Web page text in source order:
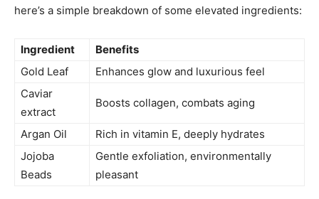
here’s a ⁣simple breakdown of some elevated ingredients:
Ingredient
Benefits
Gold ⁣Leaf
Enhances glow and luxurious feel
Caviar
extract
Boosts collagen, combats aging
Argan⁢ Oil
Rich in vitamin E, deeply hydrates
Jojoba
Beads
Gentle exfoliation, environmentally
pleasant